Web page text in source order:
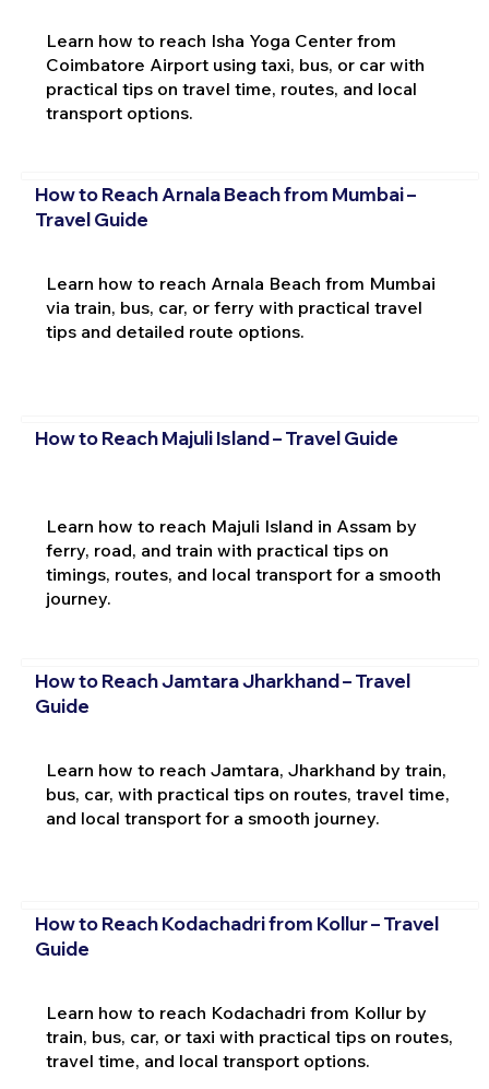
Learn how to reach Isha Yoga Center from
Coimbatore Airport using taxi, bus, or car with
practical tips on travel time, routes, and local
transport options.
How to Reach Arnala Beach from Mumbai –
Travel Guide
Learn how to reach Arnala Beach from Mumbai
via train, bus, car, or ferry with practical travel
tips and detailed route options.
How to Reach Majuli Island – Travel Guide
Learn how to reach Majuli Island in Assam by
ferry, road, and train with practical tips on
timings, routes, and local transport for a smooth
journey.
How to Reach Jamtara Jharkhand – Travel
Guide
Learn how to reach Jamtara, Jharkhand by train,
bus, car, with practical tips on routes, travel time,
and local transport for a smooth journey.
How to Reach Kodachadri from Kollur – Travel
Guide
Learn how to reach Kodachadri from Kollur by
train, bus, car, or taxi with practical tips on routes,
travel time, and local transport options.